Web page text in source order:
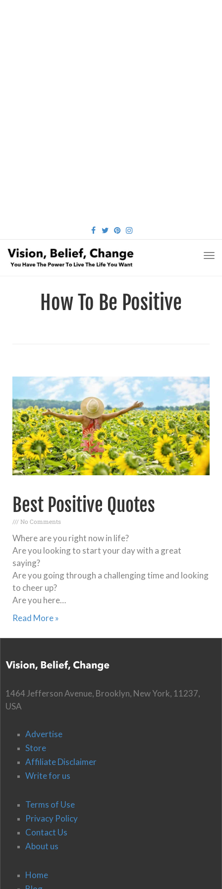
FACEBOOK
TWITTER
PINTEREST
INSTAGRAM
How To Be Positive
Best Positive Quotes
No Comments
Where are you right now in life?
Are you looking to start your day with a great
saying?
Are you going through a challenging time and looking
to cheer up?
Are you here…
Read More »
1464 Jefferson Avenue, Brooklyn, New York, 11237,
USA
Advertise
Store
Affiliate Disclaimer
Write for us
Terms of Use
Privacy Policy
Contact Us
About us
Home